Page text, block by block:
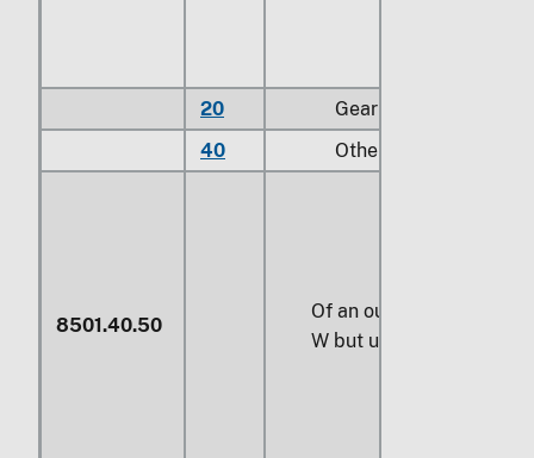
20
Gear motors
40
Other
8501.40.50
Of an output exceeding
W but under